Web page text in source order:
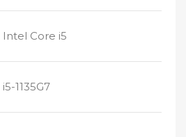
Intel Core i5
i5-1135G7